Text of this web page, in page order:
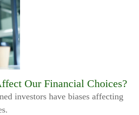
Our Financial Choices?
investors have biases affecting